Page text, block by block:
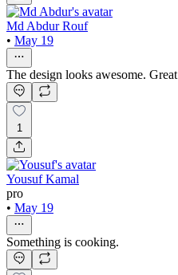
Md Abdur Rouf
• May 19
The design looks awesome.
1
Yousuf Kamal
pro
• May 19
Something is cooking.